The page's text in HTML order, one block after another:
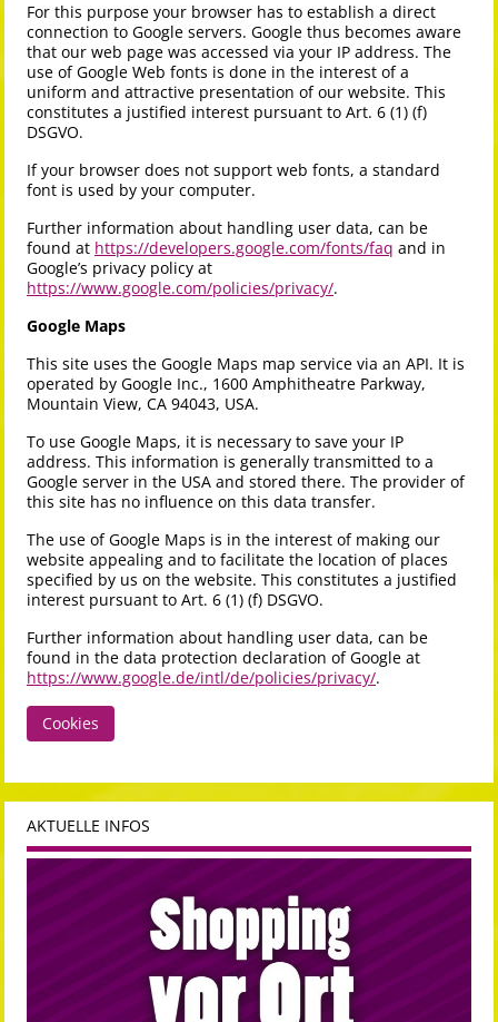
For this purpose your browser has to establish a direct
connection to Google servers. Google thus becomes aware
that our web page was accessed via your IP address. The
use of Google Web fonts is done in the interest of a
uniform and attractive presentation of our website. This
constitutes a justified interest pursuant to Art. 6 (1) (f)
DSGVO.
If your browser does not support web fonts, a standard
font is used by your computer.
Further information about handling user data, can be
found at https://developers.google.com/fonts/faq and in
Google’s privacy policy at
https://www.google.com/policies/privacy/.
Google Maps
This site uses the Google Maps map service via an API. It is
operated by Google Inc., 1600 Amphitheatre Parkway,
Mountain View, CA 94043, USA.
To use Google Maps, it is necessary to save your IP
address. This information is generally transmitted to a
Google server in the USA and stored there. The provider of
this site has no influence on this data transfer.
The use of Google Maps is in the interest of making our
website appealing and to facilitate the location of places
specified by us on the website. This constitutes a justified
interest pursuant to Art. 6 (1) (f) DSGVO.
Further information about handling user data, can be
found in the data protection declaration of Google at
https://www.google.de/intl/de/policies/privacy/.
Cookies
AKTUELLE INFOS